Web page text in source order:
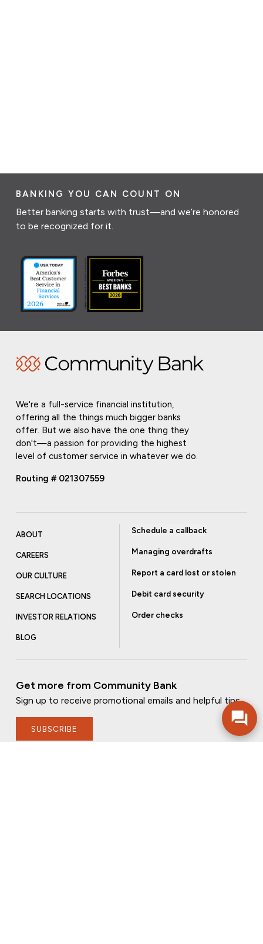
BANKING YOU CAN COUNT ON
Better banking starts with trust—and we’re honored
to be recognized for it.
We're a full-service financial institution,
offering all the things much bigger banks
offer. But we also have the one thing they
don't—a passion for providing the highest
level of customer service in whatever we do.
Routing # 021307559
ABOUT
CAREERS
OUR CULTURE
SEARCH LOCATIONS
INVESTOR RELATIONS
BLOG
Schedule a callback
Managing overdrafts
Report a card lost or stolen
Debit card security
Order checks
Get more from Community Bank
Sign up to receive promotional emails and helpful tips.
SUBSCRIBE